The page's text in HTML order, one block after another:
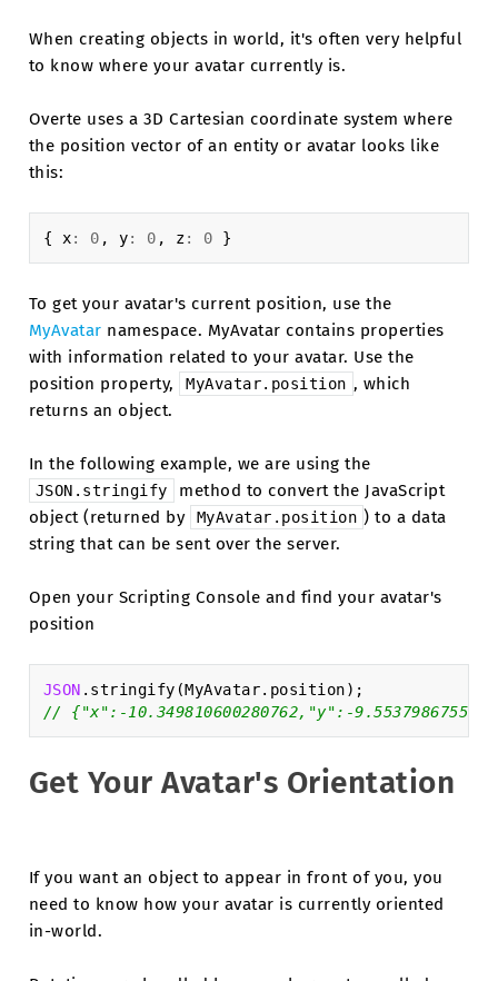
When creating objects in world, it's often very helpful
to know where your avatar currently is.
Overte uses a 3D Cartesian coordinate system where
the position vector of an entity or avatar looks like
this:
{ x: 0 , y: 0 , z: 0 }
To get your avatar's current position, use the
MyAvatar namespace. MyAvatar contains properties
with information related to your avatar. Use the
position property,
MyAvatar.position , which
returns an object.
In the following example, we are using the
JSON.stringify
method to convert the JavaScript
object (returned by
MyAvatar.position ) to a data
string that can be sent over the server.
Open your Scripting Console and find your avatar's
position
JSON . stringify (MyAvatar. position);
// {"x":-10.349810600280762,"y":-
Get Your Avatar's Orientation
If you want an object to appear in front of you, you
need to know how your avatar is currently oriented
in-world.